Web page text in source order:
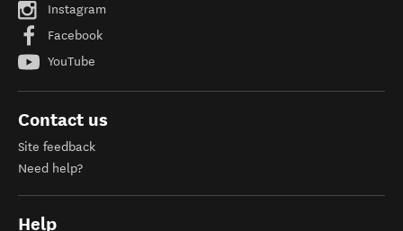
Instagram
Facebook
YouTube
Contact us
Site feedback
Need help?
Help